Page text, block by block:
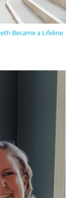
Became a Lifeline